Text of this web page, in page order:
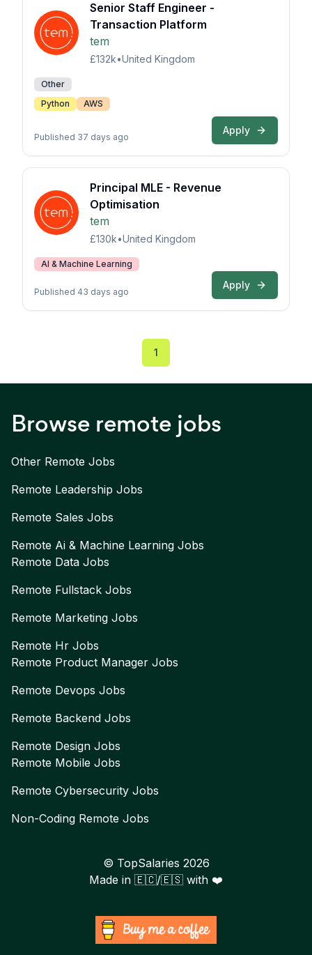
Senior Staff Engineer -
Transaction Platform
tem
£132k•United Kingdom
Other
Python
AWS
Published 37 days ago
Apply
Principal MLE - Revenue
Optimisation
tem
£130k•United Kingdom
AI & Machine Learning
Published 43 days ago
Apply
1
Browse remote jobs
Other Remote Jobs
Remote Leadership Jobs
Remote Sales Jobs
Remote Ai & Machine Learning Jobs
Remote Data Jobs
Remote Fullstack Jobs
Remote Marketing Jobs
Remote Hr Jobs
Remote Product Manager Jobs
Remote Devops Jobs
Remote Backend Jobs
Remote Design Jobs
Remote Mobile Jobs
Remote Cybersecurity Jobs
Non-Coding Remote Jobs
© TopSalaries 2026
Made in 🇪🇨/🇪🇸 with ❤️